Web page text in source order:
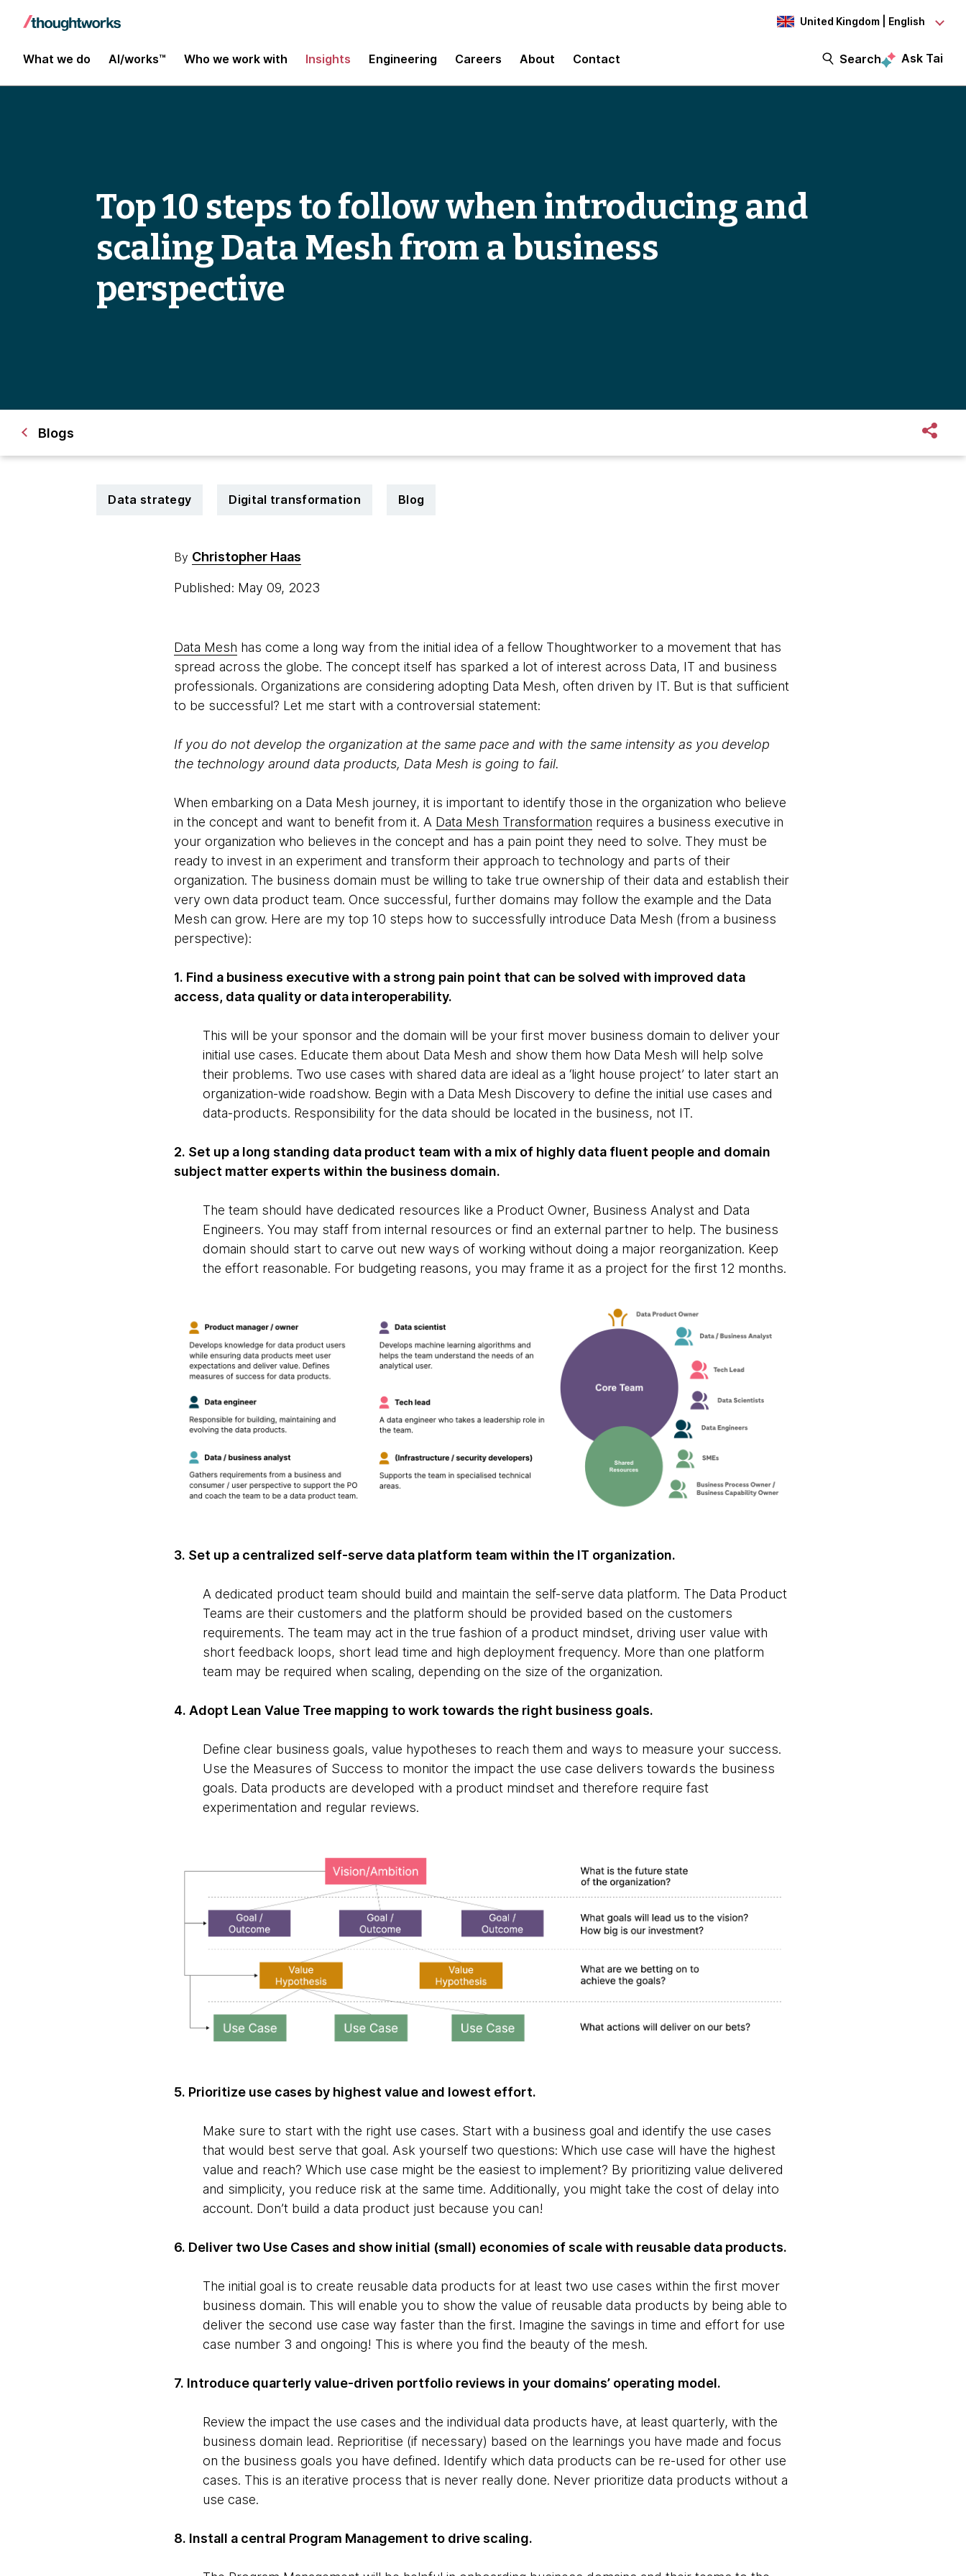
United Kingdom | English
What we do AI/works™ Who we work with Insights Engineering Careers About Contact Search Ask Tai
Top 10 steps to follow when introducing and
scaling Data Mesh from a business
perspective
Blogs
Data strategy Digital transformation Blog
By Christopher Haas
Published: May 09, 2023
Data Mesh has come a long way from the initial idea of a fellow Thoughtworker to a movement that has
spread across the globe. The concept itself has sparked a lot of interest across Data, IT and business
professionals. Organizations are considering adopting Data Mesh, often driven by IT. But is that sufficient
to be successful? Let me start with a controversial statement:
If you do not develop the organization at the same pace and with the same intensity as you develop
the technology around data products, Data Mesh is going to fail.
When embarking on a Data Mesh journey, it is important to identify those in the organization who believe
in the concept and want to benefit from it. A Data Mesh Transformation requires a business executive in
your organization who believes in the concept and has a pain point they need to solve. They must be
ready to invest in an experiment and transform their approach to technology and parts of their
organization. The business domain must be willing to take true ownership of their data and establish their
very own data product team. Once successful, further domains may follow the example and the Data
Mesh can grow. Here are my top 10 steps how to successfully introduce Data Mesh (from a business
perspective):
1. Find a business executive with a strong pain point that can be solved with improved data
access, data quality or data interoperability.
This will be your sponsor and the domain will be your first mover business domain to deliver your
initial use cases. Educate them about Data Mesh and show them how Data Mesh will help solve
their problems. Two use cases with shared data are ideal as a ‘light house project’ to later start an
organization-wide roadshow. Begin with a Data Mesh Discovery to define the initial use cases and
data-products. Responsibility for the data should be located in the business, not IT.
2. Set up a long standing data product team with a mix of highly data fluent people and domain
subject matter experts within the business domain.
The team should have dedicated resources like a Product Owner, Business Analyst and Data
Engineers. You may staff from internal resources or find an external partner to help. The business
domain should start to carve out new ways of working without doing a major reorganization. Keep
the effort reasonable. For budgeting reasons, you may frame it as a project for the first 12 months.
3. Set up a centralized self-serve data platform team within the IT organization.
A dedicated product team should build and maintain the self-serve data platform. The Data Product
Teams are their customers and the platform should be provided based on the customers
requirements. The team may act in the true fashion of a product mindset, driving user value with
short feedback loops, short lead time and high deployment frequency. More than one platform
team may be required when scaling, depending on the size of the organization.
4. Adopt Lean Value Tree mapping to work towards the right business goals.
Define clear business goals, value hypotheses to reach them and ways to measure your success.
Use the Measures of Success to monitor the impact the use case delivers towards the business
goals. Data products are developed with a product mindset and therefore require fast
experimentation and regular reviews.
5. Prioritize use cases by highest value and lowest effort.
Make sure to start with the right use cases. Start with a business goal and identify the use cases
that would best serve that goal. Ask yourself two questions: Which use case will have the highest
value and reach? Which use case might be the easiest to implement? By prioritizing value delivered
and simplicity, you reduce risk at the same time. Additionally, you might take the cost of delay into
account. Don’t build a data product just because you can!
6. Deliver two Use Cases and show initial (small) economies of scale with reusable data products.
The initial goal is to create reusable data products for at least two use cases within the first mover
business domain. This will enable you to show the value of reusable data products by being able to
deliver the second use case way faster than the first. Imagine the savings in time and effort for use
case number 3 and ongoing! This is where you find the beauty of the mesh.
7. Introduce quarterly value-driven portfolio reviews in your domains’ operating model.
Review the impact the use cases and the individual data products have, at least quarterly, with the
business domain lead. Reprioritise (if necessary) based on the learnings you have made and focus
on the business goals you have defined. Identify which data products can be re-used for other use
cases. This is an iterative process that is never really done. Never prioritize data products without a
use case.
8. Install a central Program Management to drive scaling.